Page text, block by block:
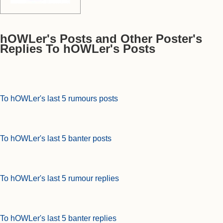
hOWLer's Posts and Other Poster's
Replies To hOWLer's Posts
To hOWLer's last 5 rumours posts
To hOWLer's last 5 banter posts
To hOWLer's last 5 rumour replies
To hOWLer's last 5 banter replies